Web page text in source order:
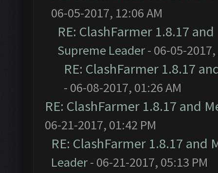
06-05-2017, 12:06 AM
RE: ClashFarmer 1.8.17
Supreme Leader- 06-05-2017,
RE: ClashFarmer 1.8.17
- 06-08-2017, 01:26 AM
RE: ClashFarmer 1.8.17 and
06-21-2017, 01:42 PM
RE: ClashFarmer 1.8.17 and
Leader- 06-21-2017, 05:13 PM